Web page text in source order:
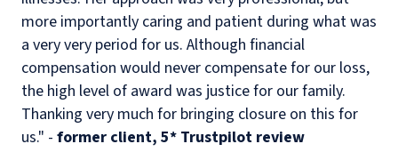
more importantly caring and patient during what was
a very very period for us. Although financial
compensation would never compensate for our loss,
the high level of award was justice for our family.
Thanking very much for bringing closure on this for
us." - former client, 5* Trustpilot review